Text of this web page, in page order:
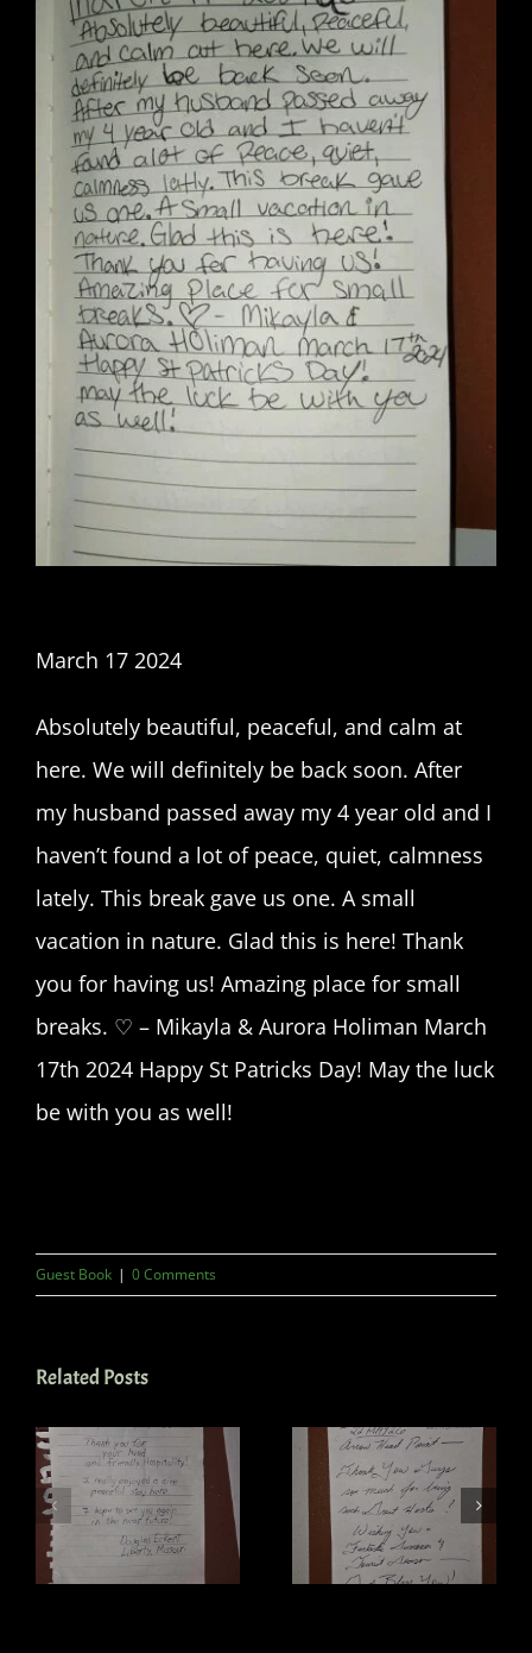
Wedding Venue
Clubhouse
Amenities
Gallery
Reviews
Articles
March 17 2024
Absolutely beautiful, peaceful, and calm at
here. We will definitely be back soon. After
my husband passed away my 4 year old and I
haven’t found a lot of peace, quiet, calmness
lately. This break gave us one. A small
vacation in nature. Glad this is here! Thank
you for having us! Amazing place for small
breaks. ♡ – Mikayla & Aurora Holiman March
17th 2024 Happy St Patricks Day! May the luck
be with you as well!
Guest Book | 0 Comments
Related Posts
Guest book
May 22 2026
Guest Book
April 14 2024